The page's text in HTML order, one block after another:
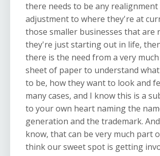
there needs to be any
adjustment to where they're at
those smaller businesses that are
they're just starting out in life,
there is the need from a very
sheet of paper to understand
to be, how they want to look and
many cases, and I know this is a
to your own heart naming the
generation and the trademark.
know, that can be very much part
think our sweet spot is getting